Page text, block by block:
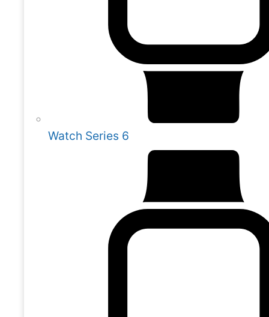
Watch Series 6